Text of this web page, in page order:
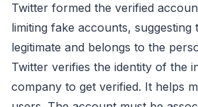
Twitter formed the verified
limiting fake accounts, suggesting
legitimate and belongs to the
Twitter verifies the identity of the
company to get verified. It helps